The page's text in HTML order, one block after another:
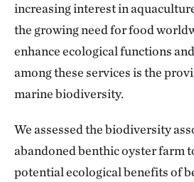
increasing interest in
the growing need for food
enhance ecological functions
among these services is the
marine biodiversity.
We assessed the biodiversity
abandoned benthic oyster farm
potential ecological benefits of